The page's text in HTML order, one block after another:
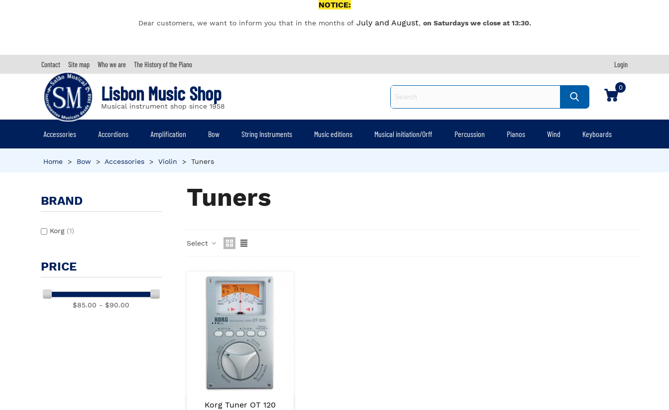
NOTICE:
Dear customers, we want to inform you that in the months of July and August, on Saturdays we close at 13:30.
Contact Site map Who we are The History of the Piano Login
Lisbon Music Shop
Musical instrument shop since 1958
0
Accessories Accordions Amplification Bow String Instruments Music editions Musical initiation/Orff Percussion Pianos Wind Keyboards
Home > Bow > Accessories > Violin > Tuners
BRAND
Korg (1)
PRICE
$85.00 - $90.00
Tuners
Select
Korg Tuner OT 120